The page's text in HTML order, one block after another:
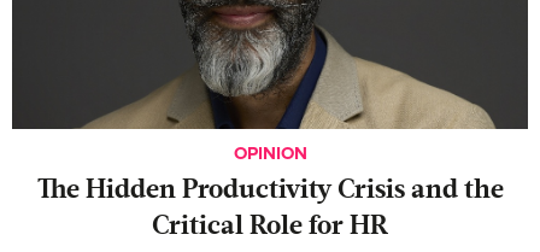
OPINION
The Hidden Productivity Crisis and the
Critical Role for HR